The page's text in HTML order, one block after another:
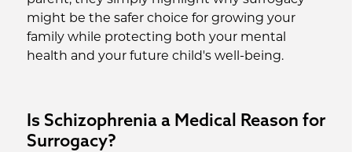
might be the safer choice for growing your
family while protecting both your mental
health and your future child's well-being.
Is Schizophrenia a Medical Reason for
Surrogacy?